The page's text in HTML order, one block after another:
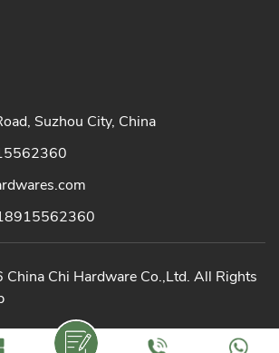
Suzhou City, China
Chi Hardware Co.,Ltd. All Rights